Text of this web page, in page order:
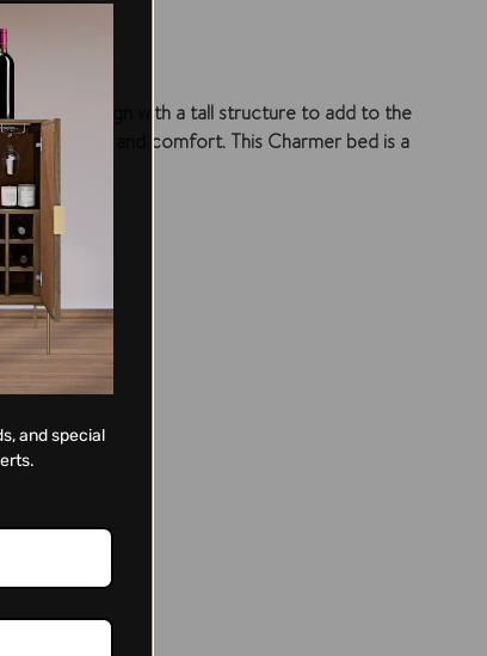
design with a tall structure to add to the
durability and comfort. This Charmer bed is a
and special